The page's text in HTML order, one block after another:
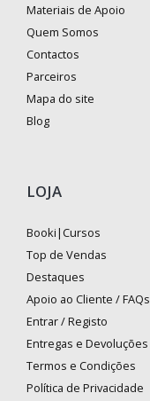
Materiais de Apoio
Quem Somos
Contactos
Parceiros
Mapa do site
Blog
LOJA
Booki|Cursos
Top de Vendas
Destaques
Apoio ao Cliente / FAQs
Entrar / Registo
Entregas e Devoluções
Termos e Condições
Política de Privacidade